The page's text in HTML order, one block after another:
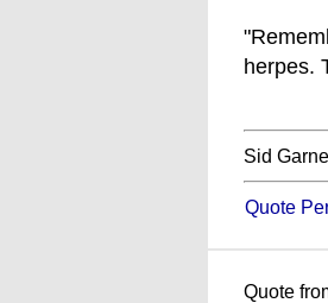
herpes.
Sid
Quote
Quote